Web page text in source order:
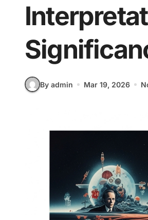
By admin Mar 19, 2026